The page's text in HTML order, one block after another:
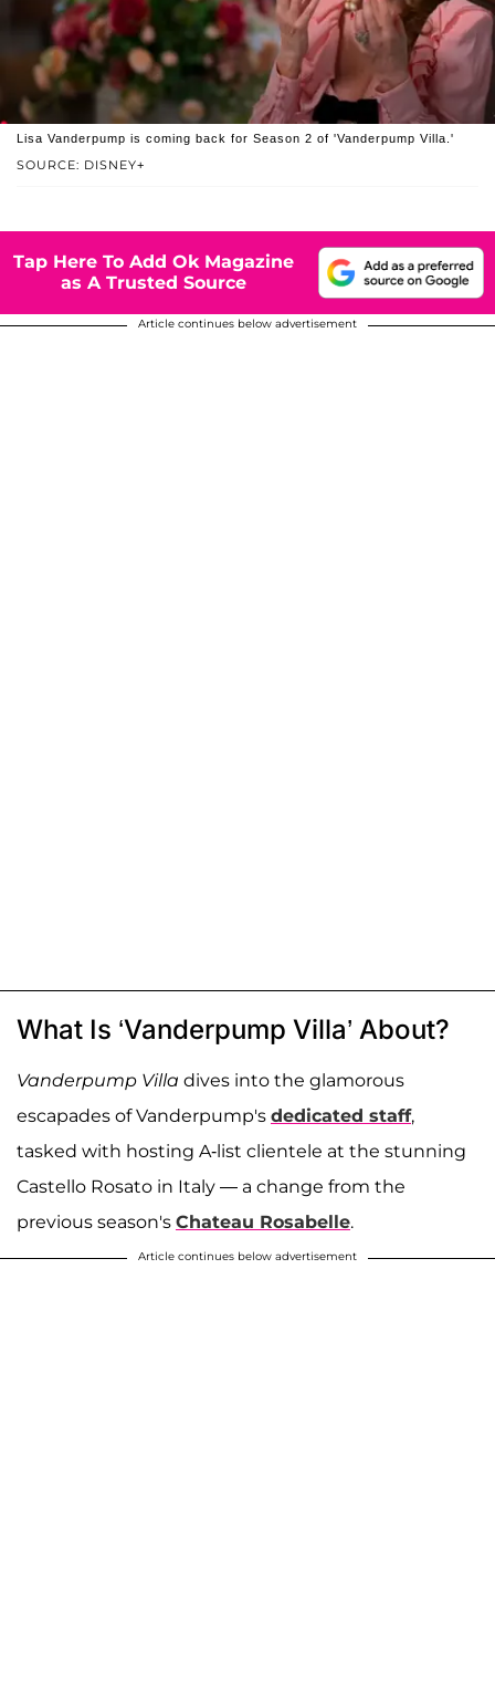
SOURCE: DISNEY+
Lisa Vanderpump is coming back for Season 2 of 'Vanderpump Villa.'
Tap Here To Add Ok Magazine
as A Trusted Source
Article continues below advertisement
What Is ‘Vanderpump Villa’ About?
Vanderpump Villa dives into the glamorous
escapades of Vanderpump's dedicated staff,
tasked with hosting A-list clientele at the stunning
Castello Rosato in Italy — a change from the
previous season's Chateau Rosabelle.
Article continues below advertisement